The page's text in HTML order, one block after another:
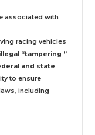
associated with
racing vehicles
illegal “tampering ”
and state
to ensure
including